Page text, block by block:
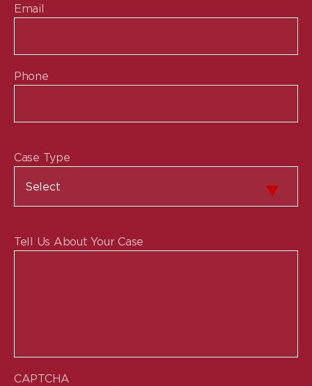
Email
Phone
Case Type
Tell Us About Your Case
CAPTCHA